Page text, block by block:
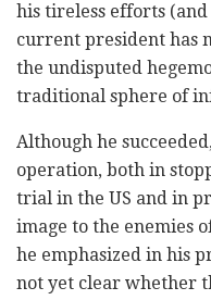
his tireless efforts
current president has
the undisputed
traditional sphere of
Although he
operation, both in
trial in the US and in
image to the enemies
he emphasized in his
not yet clear whether